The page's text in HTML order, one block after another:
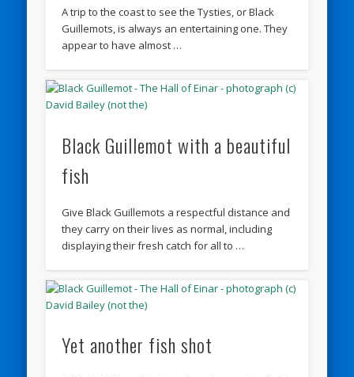
A trip to the coast to see the Tysties, or Black
Guillemots, is always an entertaining one. They
appear to have almost …
Black Guillemot with a beautiful
fish
Give Black Guillemots a respectful distance and
they carry on their lives as normal, including
displaying their fresh catch for all to …
Yet another fish shot